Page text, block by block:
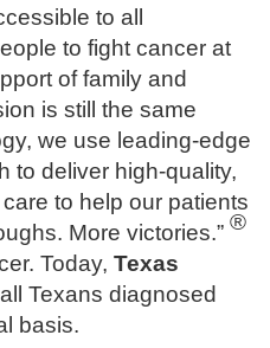
to all
to fight cancer at
of family and
is still the same
we use leading-edge
to deliver high-quality,
to help our patients
More victories.” ®
Today, Texas
Texans diagnosed
basis.